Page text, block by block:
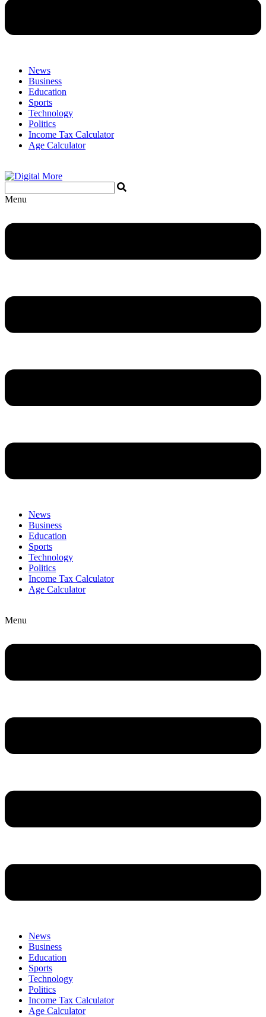
News
Business
Education
Sports
Technology
Politics
Income Tax Calculator
Age Calculator
Menu
News
Business
Education
Sports
Technology
Politics
Income Tax Calculator
Age Calculator
Menu
News
Business
Education
Sports
Technology
Politics
Income Tax Calculator
Age Calculator